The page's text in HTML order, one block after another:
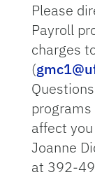
Please
Payroll
charges
(
affect
Joanne
at 392-